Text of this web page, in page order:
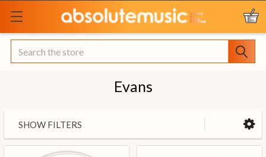
Search
Evans
SHOW FILTERS